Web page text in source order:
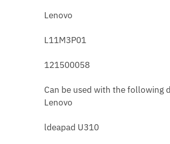
Lenovo
L11M3P01
121500058
Can be used with the following
Lenovo
ldeapad U310